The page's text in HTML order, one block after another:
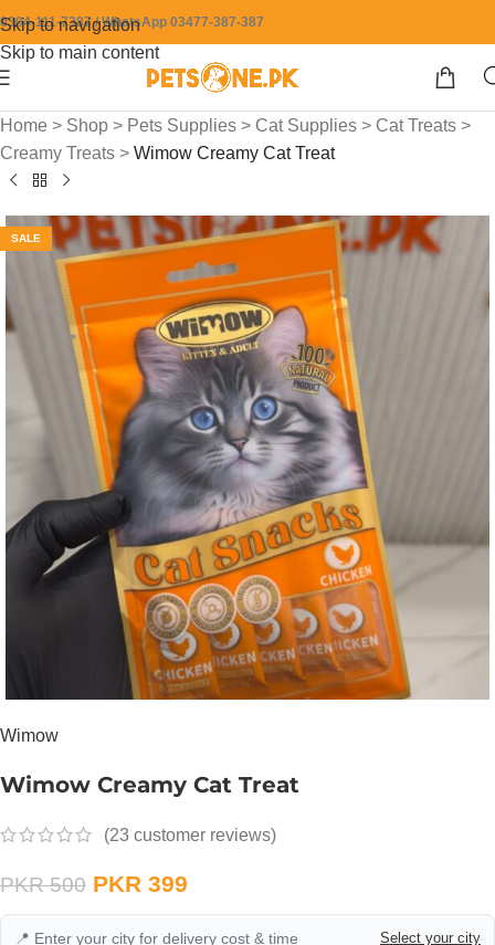
Skip to navigation
Skip to main content
0304-111-7387 / WhatsApp 03477-387-387
Home > Shop > Pets Supplies > Cat Supplies > Cat Treats >
Creamy Treats > Wimow Creamy Cat Treat
SALE
Wimow
Wimow Creamy Cat Treat
(23 customer reviews)
PKR500 PKR 399
📍 Enter your city for delivery cost & time
Select your city